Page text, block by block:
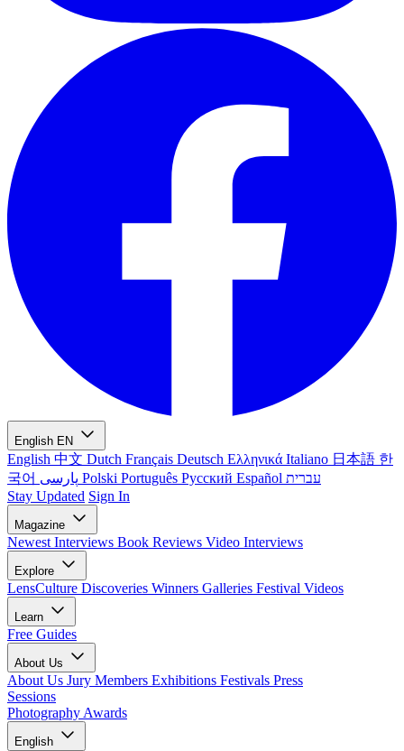
English EN
English 中文 Dutch Français Deutsch Ελληνικά Italiano 日本語 한
국어
Polski Português Русский Español עברית
Stay Updated Sign In
Magazine
Newest Interviews Book Reviews Video Interviews
Explore
LensCulture Discoveries Winners Galleries Festival Videos
Learn
Free Guides
About Us
About Us Jury Members Exhibitions Festivals Press
Sessions
Photography Awards
English